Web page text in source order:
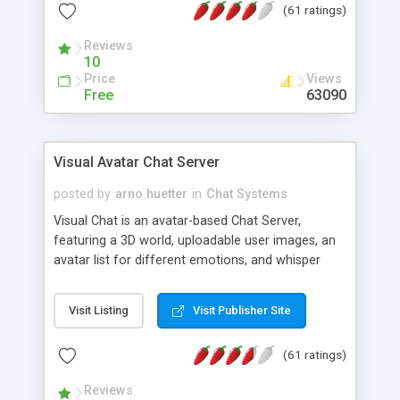
protected Admin functionality, along with
ip logging and banning, bad word filter, smileys,
allowable html tags in comments, automatic link
recognition, etc. Themes for controlling
appearance that allow for background colors,
phpNuke Module.
(61 ratings)
Reviews
10
Price
Free
Views
63090
Visual Avatar Chat Server
posted by arno.huetter in Chat Systems
Visual Chat is an avatar-based Chat Server,
featuring a 3D world, uploadable user images, an
avatar list for different emotions, and whisper
Visit Listing Visit Publisher Site
(61 ratings)
Reviews